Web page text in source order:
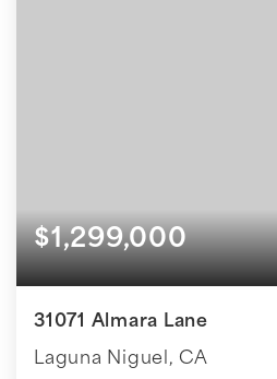
$1,299,000
31071 Almara Lane
Laguna Niguel, CA